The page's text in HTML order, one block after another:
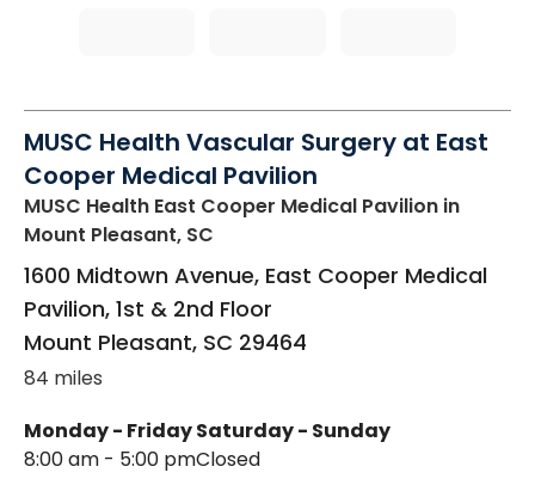
MUSC Health Vascular Surgery at East
Cooper Medical Pavilion
MUSC Health East Cooper Medical Pavilion in
Mount Pleasant, SC
1600 Midtown Avenue, East Cooper Medical
Pavilion, 1st & 2nd Floor
Mount Pleasant, SC 29464
84 miles
Monday - Friday
8:00 am - 5:00 pm
Saturday - Sunday
Closed